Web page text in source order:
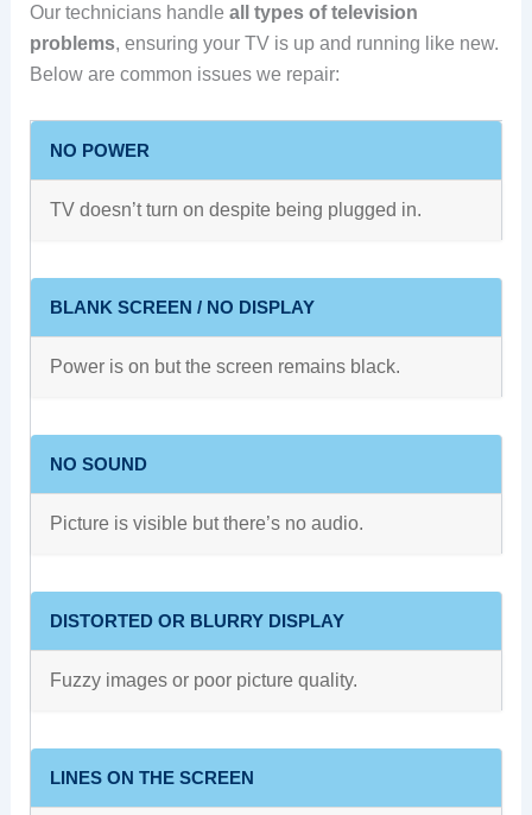
Our technicians handle all types of television
problems, ensuring your TV is up and running like new.
Below are common issues we repair:
NO POWER
TV doesn’t turn on despite being plugged in.
BLANK SCREEN / NO DISPLAY
Power is on but the screen remains black.
NO SOUND
Picture is visible but there’s no audio.
DISTORTED OR BLURRY DISPLAY
Fuzzy images or poor picture quality.
LINES ON THE SCREEN